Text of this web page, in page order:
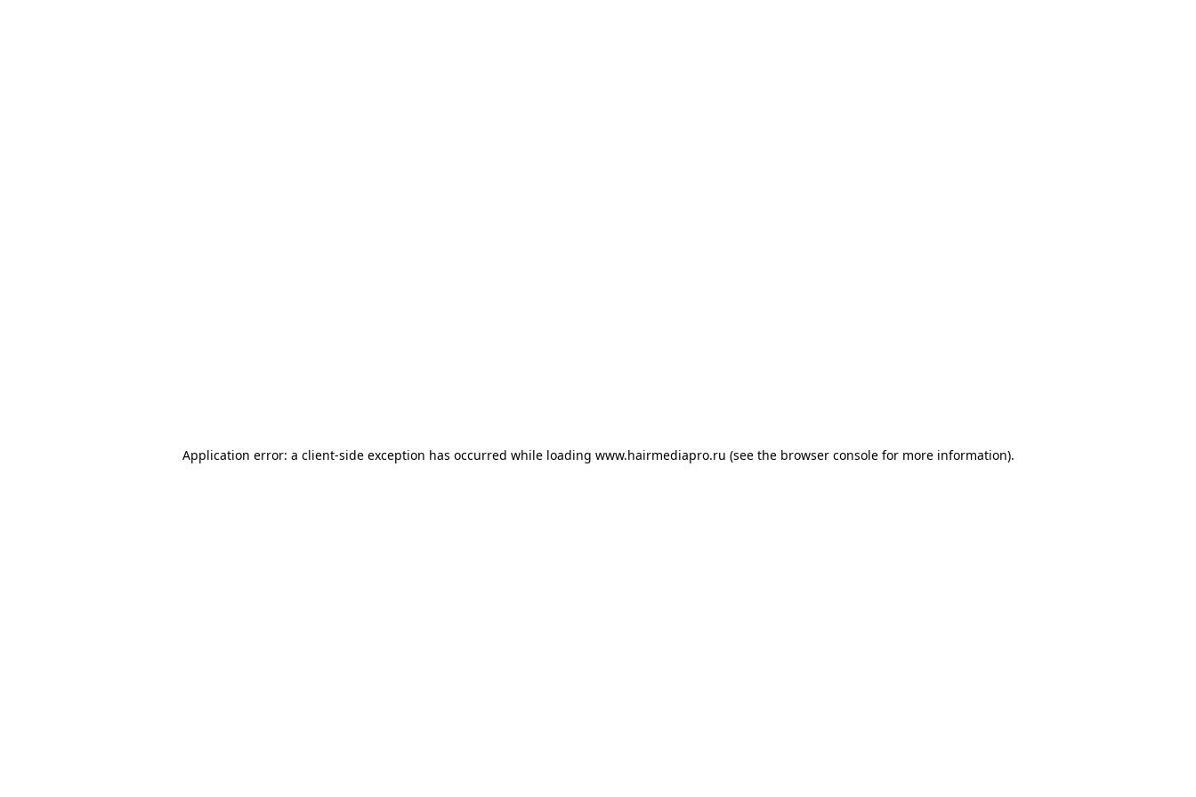
Application error: a client-side exception has occurred while loading www.hairmediapro.ru (see the browser consolefor more information).